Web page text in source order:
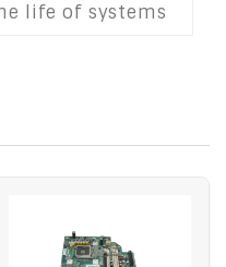
life of systems